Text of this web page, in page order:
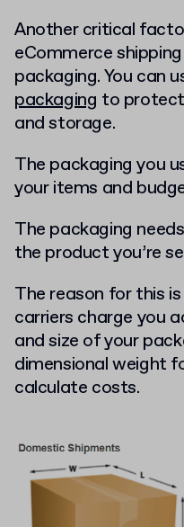
Another critical
eCommerce
packaging. You can
packaging to
and storage.
The packaging you
your items and
The packaging
the product you’re
The reason for this
carriers charge you
and size of your
dimensional weight
calculate costs.